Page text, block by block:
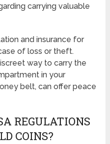
carrying valuable
and insurance for
of loss or theft.
way to carry the
in your
belt, can offer peace
REGULATIONS
COINS?